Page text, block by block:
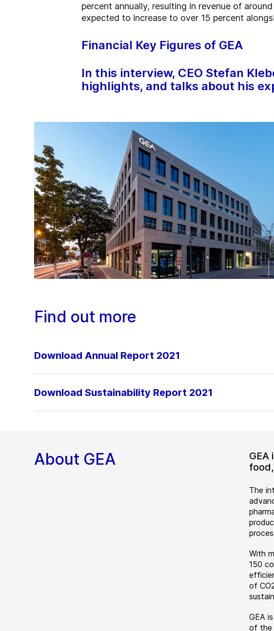
percent annually, resulting in revenue of
expected to increase to over 15 percent
Financial Key Figures of GEA
In this interview, CEO Stefan
highlights, and talks about his
Find out more
Download Annual Report 2021
Download Sustainability Report 2021
About GEA
GEA
The
With
150
of
GEA
of the